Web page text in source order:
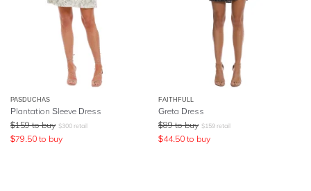
PASDUCHAS
Plantation Sleeve Dress
$159 to buy $300 retail
$79.50 to buy
FAITHFULL
Greta Dress
$89 to buy $159 retail
$44.50 to buy